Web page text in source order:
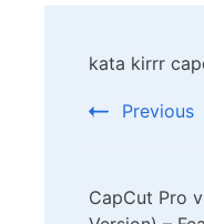
kata kirrr
Previous
CapCut Pro